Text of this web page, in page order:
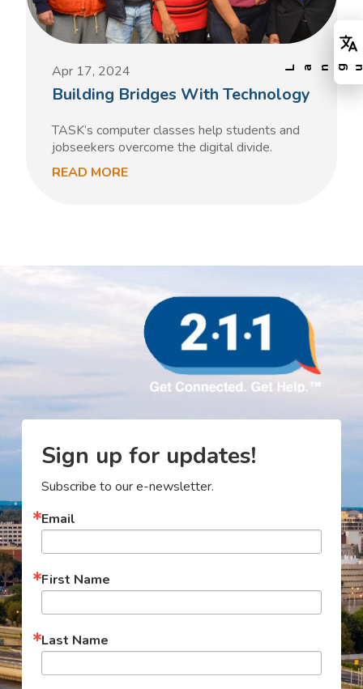
Apr 17, 2024
Building Bridges With Technology
TASK’s computer classes help students and
jobseekers overcome the digital divide.
READ MORE
Sign up for updates!
Subscribe to our e-newsletter.
Email
First Name
Last Name